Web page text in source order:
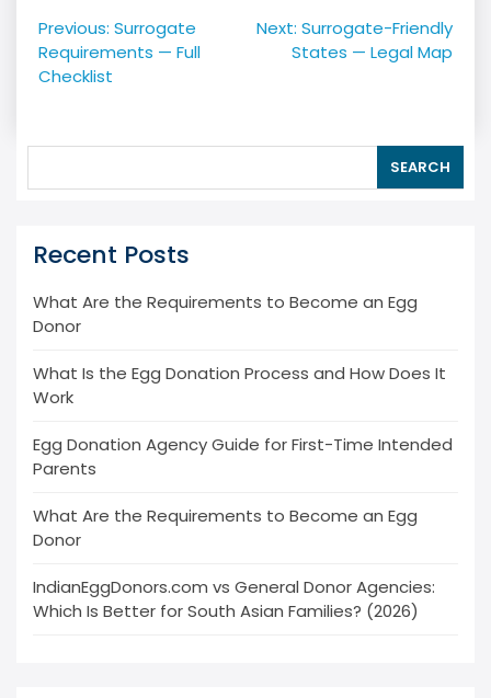
Post
navigation
Previous: Surrogate
Requirements — Full
Checklist
Next: Surrogate-Friendly
States — Legal Map
SEARCH
Recent Posts
What Are the Requirements to Become an Egg
Donor
What Is the Egg Donation Process and How Does It
Work
Egg Donation Agency Guide for First-Time Intended
Parents
What Are the Requirements to Become an Egg
Donor
IndianEggDonors.com vs General Donor Agencies:
Which Is Better for South Asian Families? (2026)